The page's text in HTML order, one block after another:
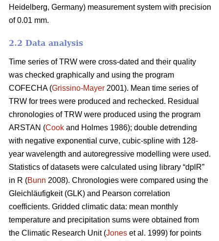
Heidelberg, Germany) measurement system with precision
of 0.01 mm.
2.2 Data analysis
Time series of TRW were cross-dated and their quality
was checked graphically and using the program
COFECHA (Grissino-Mayer 2001). Mean time series of
TRW for trees were produced and rechecked. Residual
chronologies of TRW were produced using the program
ARSTAN (Cook and Holmes 1986); double detrending
with negative exponential curve, cubic-spline with 128-
year wavelength and autoregressive modelling were used.
Statistics of datasets were calculated using library “dplR”
in R (Bunn 2008). Chronologies were compared using the
Gleichläufigkeit (GLK) and Pearson correlation
coefficients. Gridded climatic data: mean monthly
temperature and precipitation sums were obtained from
the Climatic Research Unit (Jones et al. 1999) for points